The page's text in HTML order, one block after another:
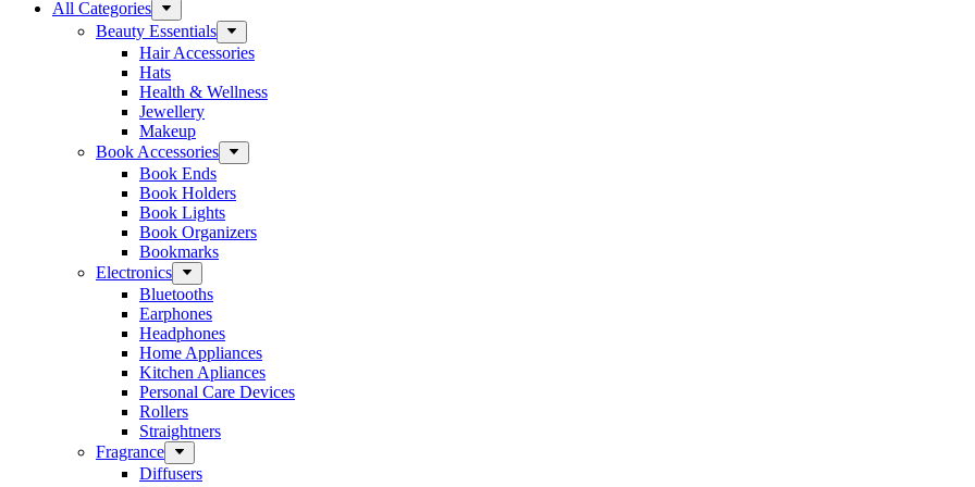
All Categories
Beauty Essentials
Hair Accessories
Hats
Health & Wellness
Jewellery
Makeup
Book Accessories
Book Ends
Book Holders
Book Lights
Book Organizers
Bookmarks
Electronics
Bluetooths
Earphones
Headphones
Home Appliances
Kitchen Apliances
Personal Care Devices
Rollers
Straightners
Fragrance
Diffusers